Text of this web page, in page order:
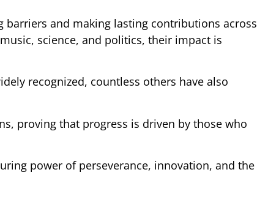
barriers and making lasting contributions across
science, and politics, their impact is
recognized, countless others have also
proving that progress is driven by those who
power of perseverance, innovation, and the